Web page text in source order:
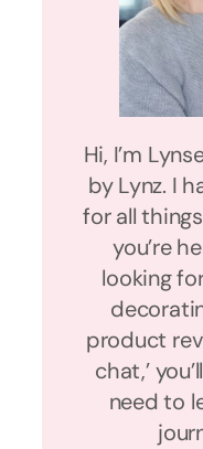
Hi, I’m
by Lynz. I
for all
you’re
looking
product
chat,’
need to